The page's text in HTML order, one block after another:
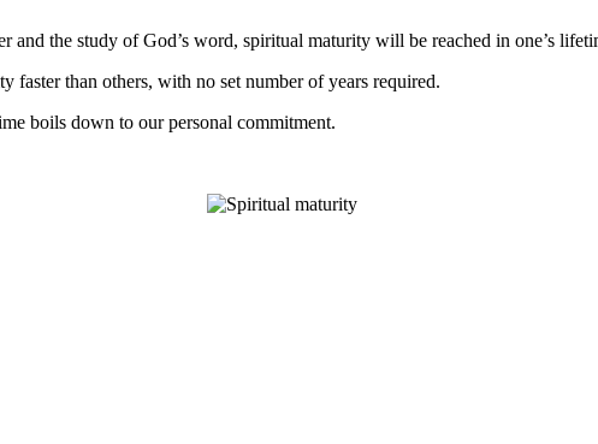
and the study of God’s word, spiritual maturity will be reached in one’s
faster than others, with no set number of years required.
boils down to our personal commitment.